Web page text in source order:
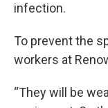
infection.
To prevent the
workers at
“They will be